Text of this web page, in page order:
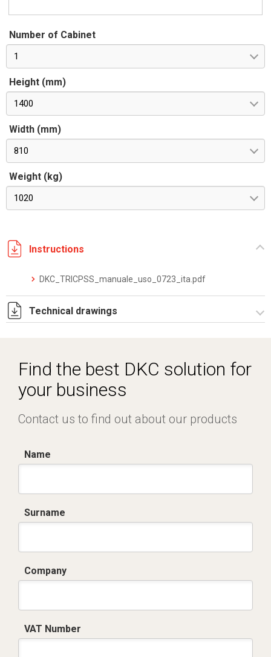
Number of Cabinet
1
Height (mm)
1400
Width (mm)
810
Weight (kg)
1020
Instructions
DKC_TRICPSS_manuale_uso_0723_ita.pdf
Technical drawings
Find the best DKC solution for
your business
Contact us to find out about our products
Name
Surname
Company
VAT Number